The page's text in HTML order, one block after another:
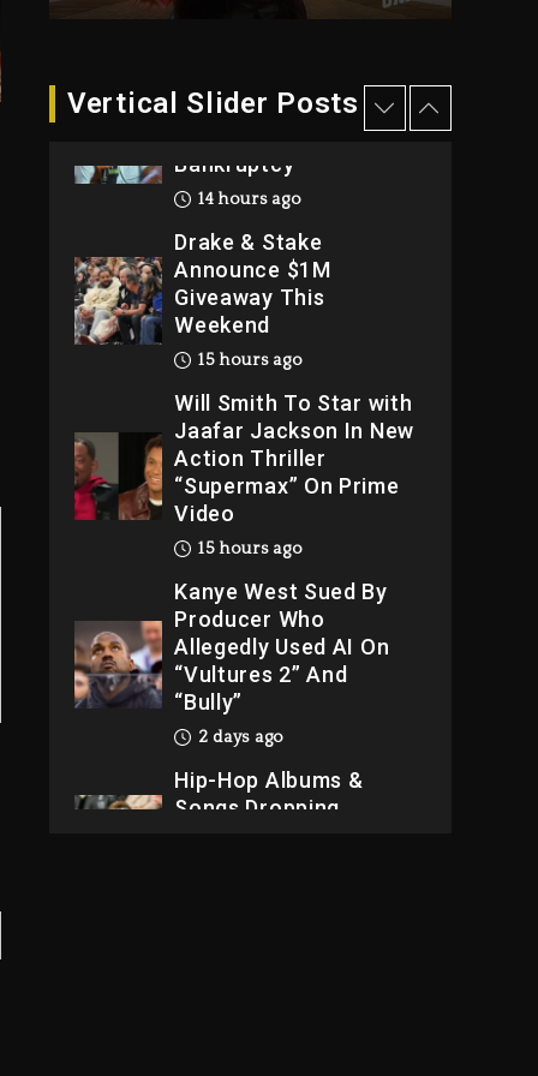
Vertical Slider Posts
Dame Dash Calls Out
Loren LoRosa For
Bankruptcy
14 hours ago
Drake & Stake
Announce $1M
Giveaway This
Weekend
15 hours ago
Will Smith To Star with
Jaafar Jackson In New
Action Thriller
“Supermax” On Prime
Video
15 hours ago
Kanye West Sued By
Producer Who
Allegedly Used AI On
“Vultures 2” And
“Bully”
2 days ago
Hip-Hop Albums &
Songs Dropping